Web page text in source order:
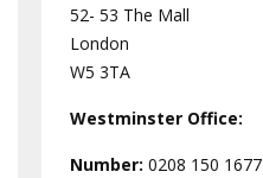
52- 53 The Mall
London
W5 3TA
Westminster Office:
Number: 0208 150 1677